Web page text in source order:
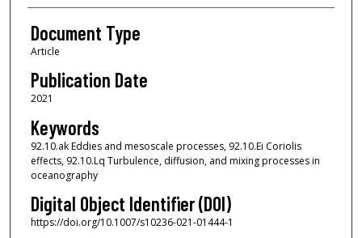
Document Type
Article
Publication Date
2021
Keywords
92.10.ak Eddies and mesoscale processes, 92.10.Ei Coriolis
effects, 92.10.Lq Turbulence, diffusion, and mixing processes in
oceanography
Digital Object Identifier (DOI)
https://doi.org/10.1007/s10236-021-01444-1